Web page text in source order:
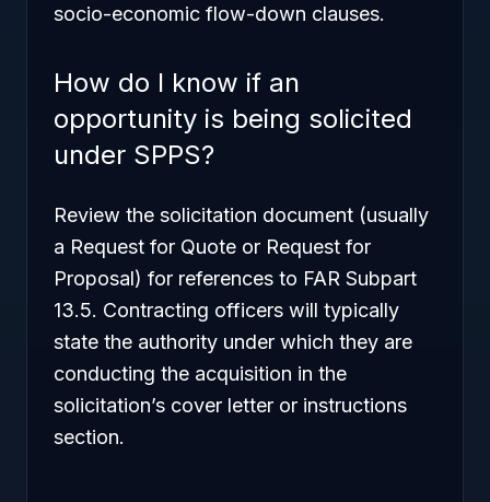
socio-economic flow-down clauses.
How do I know if an
opportunity is being solicited
under SPPS?
Review the solicitation document (usually
a Request for Quote or Request for
Proposal) for references to FAR Subpart
13.5. Contracting officers will typically
state the authority under which they are
conducting the acquisition in the
solicitation’s cover letter or instructions
section.